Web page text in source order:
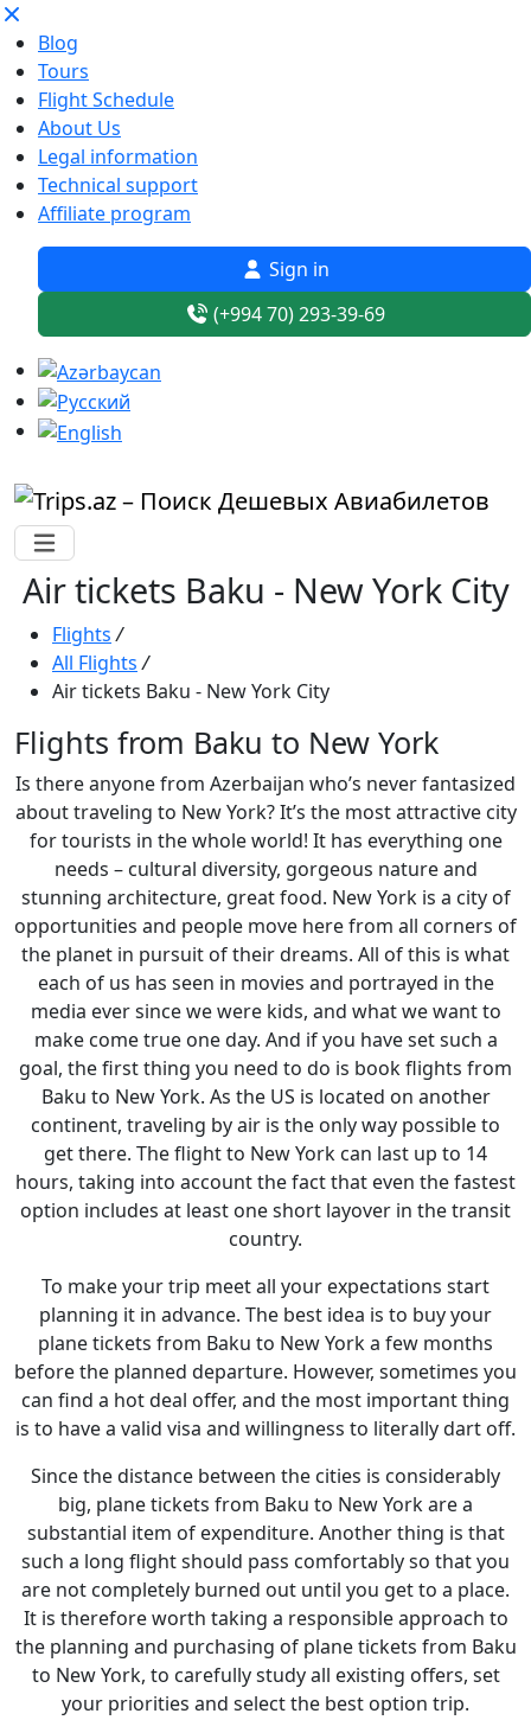
Blog
Tours
Flight Schedule
About Us
Legal information
Technical support
Affiliate program
Sign in
(+994 70) 293-39-69
Air tickets Baku - New York City
Flights /
All Flights /
Air tickets Baku - New York City
Flights from Baku to New York
Is there anyone from Azerbaijan who’s never fantasized
about traveling to New York? It’s the most attractive city
for tourists in the whole world! It has everything one
needs – cultural diversity, gorgeous nature and
stunning architecture, great food. New York is a city of
opportunities and people move here from all corners of
the planet in pursuit of their dreams. All of this is what
each of us has seen in movies and portrayed in the
media ever since we were kids, and what we want to
make come true one day. And if you have set such a
goal, the first thing you need to do is book flights from
Baku to New York. As the US is located on another
continent, traveling by air is the only way possible to
get there. The flight to New York can last up to 14
hours, taking into account the fact that even the fastest
option includes at least one short layover in the transit
country.
To make your trip meet all your expectations start
planning it in advance. The best idea is to buy your
plane tickets from Baku to New York a few months
before the planned departure. However, sometimes you
can find a hot deal offer, and the most important thing
is to have a valid visa and willingness to literally dart off.
Since the distance between the cities is considerably
big, plane tickets from Baku to New York are a
substantial item of expenditure. Another thing is that
such a long flight should pass comfortably so that you
are not completely burned out until you get to a place.
It is therefore worth taking a responsible approach to
the planning and purchasing of plane tickets from Baku
to New York, to carefully study all existing offers, set
your priorities and select the best option trip.